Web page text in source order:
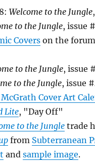
Welcome to the Jungle
to the Jungle, issue
Coverson the forum
to the Jungle, issue
to the Jungle, issue
Cover Art
Lite, "Day Off"
to the Jungletrade
from Subterranean
and sample image.